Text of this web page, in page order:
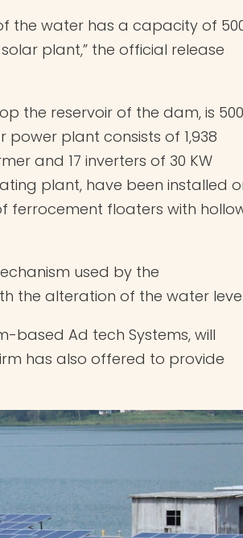
the water has a capacity of
plant,” the official release
the reservoir of the dam, is
plant consists of 1,938
and 17 inverters of 30 KW
plant, have been installed
ferrocement floaters with
used by the
the alteration of the water
based Ad tech Systems, will
has also offered to provide